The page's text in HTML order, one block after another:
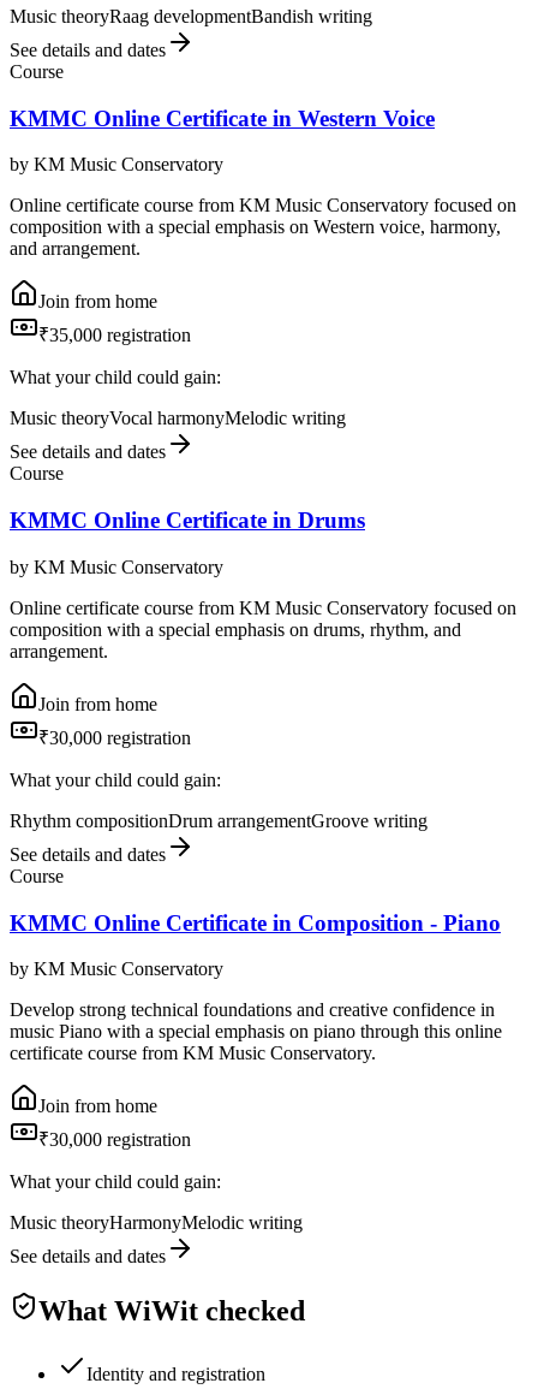
Music theoryRaag developmentBandish writing
See details and dates
Course
KMMC Online Certificate in Western Voice
by KM Music Conservatory
Online certificate course from KM Music Conservatory focused on
composition with a special emphasis on Western voice, harmony,
and arrangement.
Join from home
₹35,000 registration
What your child could gain:
Music theoryVocal harmonyMelodic writing
See details and dates
Course
KMMC Online Certificate in Drums
by KM Music Conservatory
Online certificate course from KM Music Conservatory focused on
composition with a special emphasis on drums, rhythm, and
arrangement.
Join from home
₹30,000 registration
What your child could gain:
Rhythm compositionDrum arrangementGroove writing
See details and dates
Course
KMMC Online Certificate in Composition - Piano
by KM Music Conservatory
Develop strong technical foundations and creative confidence in
music Piano with a special emphasis on piano through this online
certificate course from KM Music Conservatory.
Join from home
₹30,000 registration
What your child could gain:
Music theoryHarmonyMelodic writing
See details and dates
What WiWit checked
Identity and registration